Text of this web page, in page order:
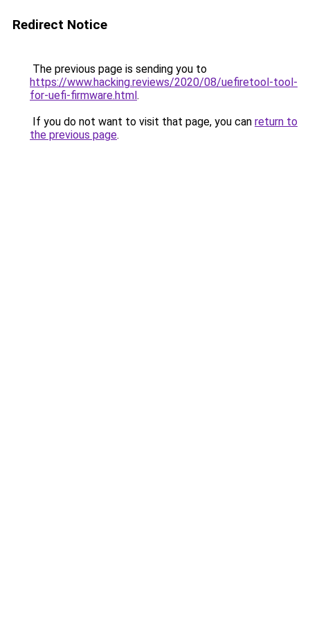
Redirect Notice
The previous page is sending you to
https://www.hacking.reviews/2020/08/uefiretool-tool-
for-uefi-firmware.html.
If you do not want to visit that page, you can return to
the previous page.